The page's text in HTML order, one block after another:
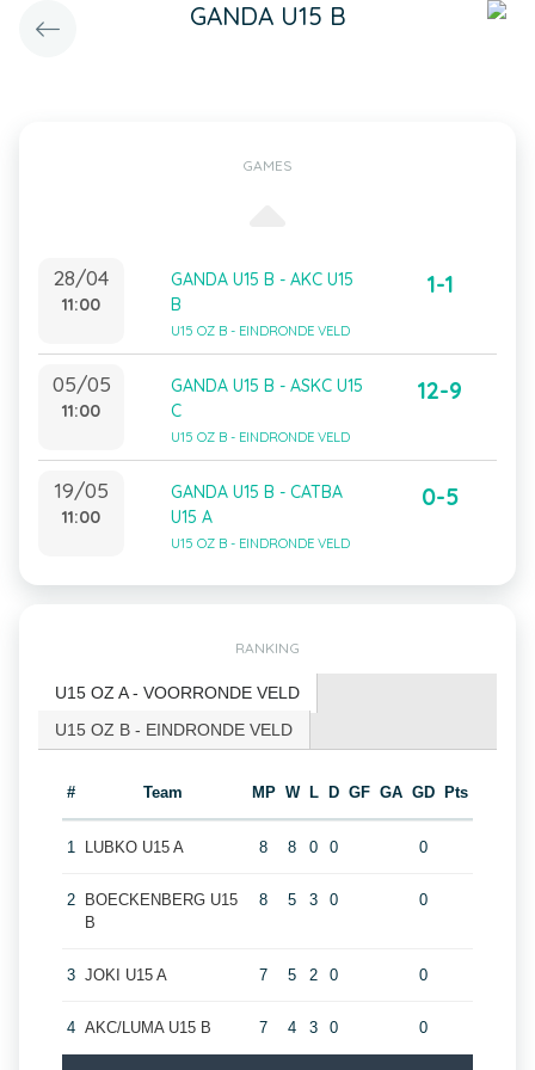
GANDA U15 B
GAMES
28/04
11:00
GANDA U15 B - AKC U15
B
U15 OZ B - EINDRONDE VELD
1-1
05/05
11:00
GANDA U15 B - ASKC U15
C
U15 OZ B - EINDRONDE VELD
12-9
19/05
11:00
GANDA U15 B - CATBA
U15 A
U15 OZ B - EINDRONDE VELD
0-5
RANKING
U15 OZ A - VOORRONDE VELD
U15 OZ B - EINDRONDE VELD
# Team MP W L D GF GA GD Pts
1 LUBKO U15 A 8 8 0 0 0
2
BOECKENBERG U15
B
8 5 3 0 0
3 JOKI U15 A 7 5 2 0 0
4 AKC/LUMA U15 B 7 4 3 0 0